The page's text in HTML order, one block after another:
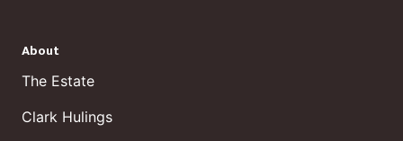
About
The Estate
Clark Hulings